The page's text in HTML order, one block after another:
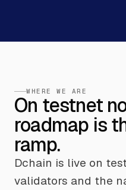
WHERE WE ARE
On testnet
roadmap is
ramp.
Dchain is live on
validators and the